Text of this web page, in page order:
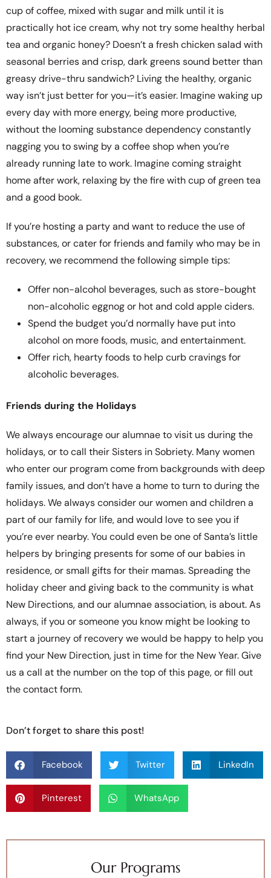
cup of coffee, mixed with sugar and milk until it is
practically hot ice cream, why not try some healthy herbal
tea and organic honey? Doesn’t a fresh chicken salad with
seasonal berries and crisp, dark greens sound better than
greasy drive-thru sandwich? Living the healthy, organic
way isn’t just better for you—it’s easier. Imagine waking up
every day with more energy, being more productive,
without the looming substance dependency constantly
nagging you to swing by a coffee shop when you’re
already running late to work. Imagine coming straight
home after work, relaxing by the fire with cup of green tea
and a good book.
If you’re hosting a party and want to reduce the use of
substances, or cater for friends and family who may be in
recovery, we recommend the following simple tips:
Offer non-alcohol beverages, such as store-bought
non-alcoholic eggnog or hot and cold apple ciders.
Spend the budget you’d normally have put into
alcohol on more foods, music, and entertainment.
Offer rich, hearty foods to help curb cravings for
alcoholic beverages.
Friends during the Holidays
We always encourage our alumnae to visit us during the
holidays, or to call their Sisters in Sobriety. Many women
who enter our program come from backgrounds with deep
family issues, and don’t have a home to turn to during the
holidays. We always consider our women and children a
part of our family for life, and would love to see you if
you’re ever nearby. You could even be one of Santa’s little
helpers by bringing presents for some of our babies in
residence, or small gifts for their mamas. Spreading the
holiday cheer and giving back to the community is what
New Directions, and our alumnae association, is about. As
always, if you or someone you know might be looking to
start a journey of recovery we would be happy to help you
find your New Direction, just in time for the New Year. Give
us a call at the number on the top of this page, or fill out
the contact form.
Don’t forget to share this post!
Facebook Twitter LinkedIn
Pinterest WhatsApp
Our Programs